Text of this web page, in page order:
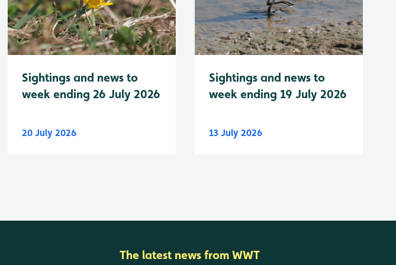
Sightings and news to
week ending 26 July 2026
20 July 2026
Sightings and news to
week ending 19 July 2026
13 July 2026
The latest news from WWT